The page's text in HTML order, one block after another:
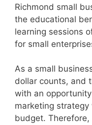
Richmond small
the educational
learning sessions
for small
As a small
dollar counts, and
with an
marketing
budget. Therefore,